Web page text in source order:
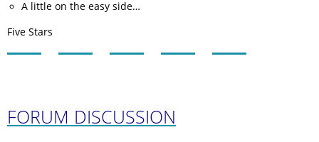
A little on the easy side…
Five Stars
FORUM DISCUSSION